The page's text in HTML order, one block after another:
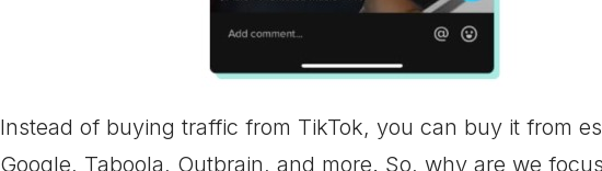
Instead of buying traffic from TikTok, you can buy it from
Google, Taboola, Outbrain, and more. So, why are we